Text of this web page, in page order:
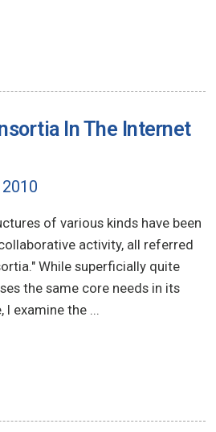
In The Internet
of various kinds have been
activity, all referred
While superficially quite
the same core needs in its
I examine the ...